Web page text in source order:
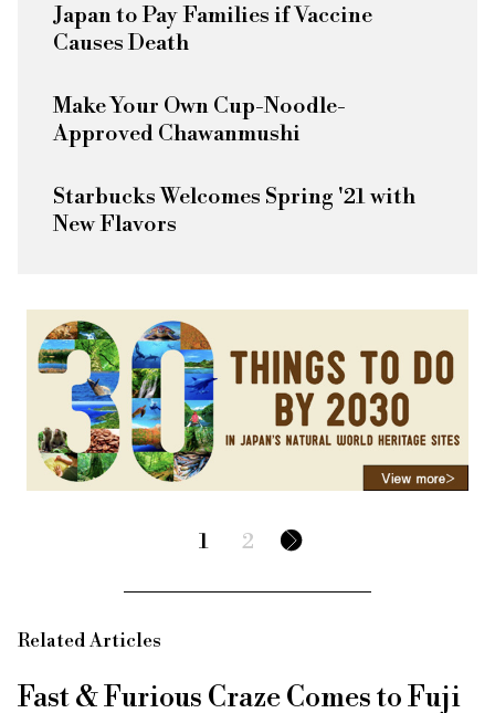
Japan to Pay Families if Vaccine
Causes Death
Make Your Own Cup-Noodle-
Approved Chawanmushi
Starbucks Welcomes Spring '21 with
New Flavors
1 2
Related Articles
Fast & Furious Craze Comes to Fuji